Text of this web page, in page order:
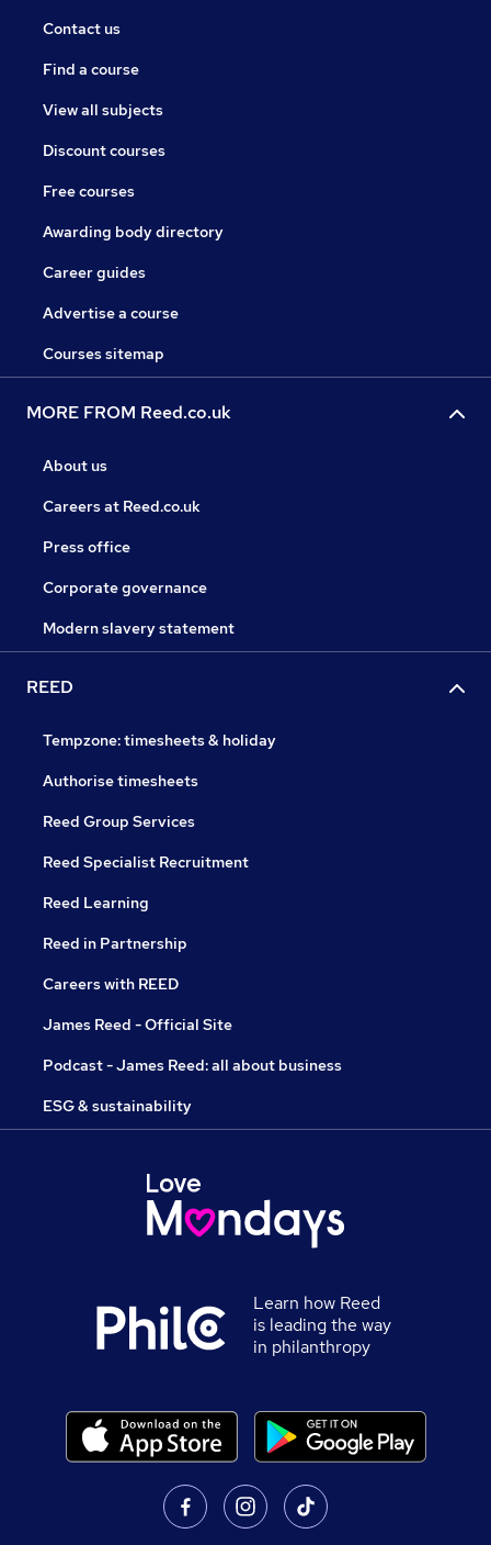
Contact us
Find a course
View all subjects
Discount courses
Free courses
Awarding body directory
Career guides
Advertise a course
Courses sitemap
MORE FROM Reed.co.uk
About us
Careers at Reed.co.uk
Press office
Corporate governance
Modern slavery statement
REED
Tempzone: timesheets & holiday
Authorise timesheets
Reed Group Services
Reed Specialist Recruitment
Reed Learning
Reed in Partnership
Careers with REED
James Reed - Official Site
Podcast - James Reed: all about business
ESG & sustainability
Learn how Reed
is leading the way
in philanthropy